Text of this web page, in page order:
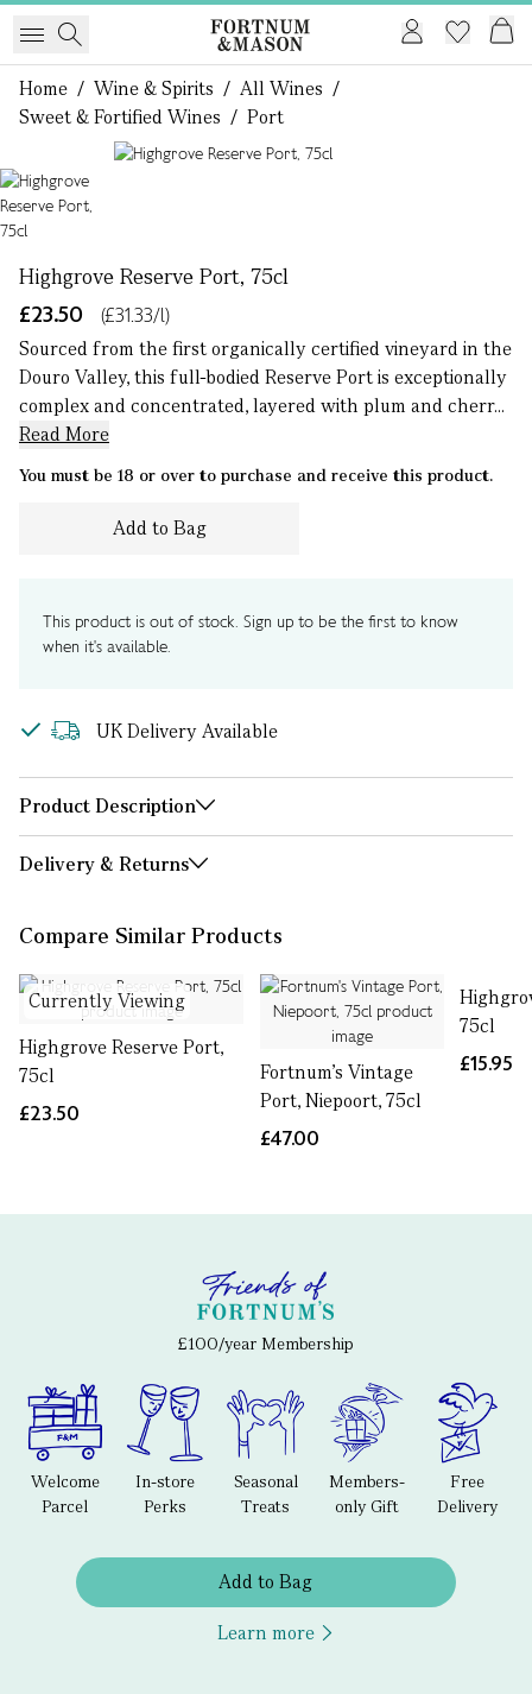
Home / Wine & Spirits / All Wines /
Sweet & Fortified Wines / Port
Highgrove Reserve Port, 75cl
£23.50
(£31.33/l)
Sourced from the first organically certified vineyard in the
Douro Valley, this full-bodied Reserve Port is exceptionally
complex and concentrated, layered with plum and cherr...
Read More
You must be 18 or over to purchase and receive this product.
Add to Bag
This product is out of stock. Sign up to be the first to know
when it's available.
UK Delivery Available
Product Description
Delivery & Returns
Compare Similar Products
Currently Viewing
Highgrove Reserve Port,
75cl
£23.50
Fortnum's Vintage
Port, Niepoort, 75cl
£47.00
75cl
£15.95
£100/year Membership
Welcome
Parcel
In-store
Perks
Seasonal
Treats
Members-
only Gift
Free
Delivery
Add to Bag
Learn more